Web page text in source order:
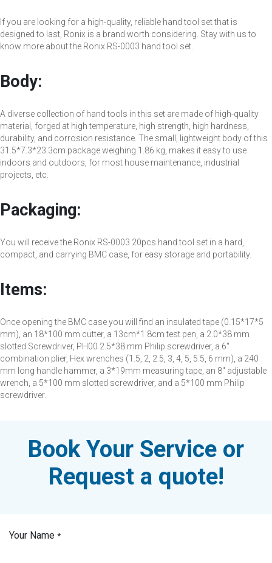
If you are looking for a high-quality, reliable hand tool set that is
designed to last, Ronix is a brand worth considering. Stay with us to
know more about the Ronix RS-0003 hand tool set.
Body:
A diverse collection of hand tools in this set are made of high-quality
material, forged at high temperature, high strength, high hardness,
durability, and corrosion resistance. The small, lightweight body of this
31.5*7.3*23.3cm package weighing 1.86 kg, makes it easy to use
indoors and outdoors, for most house maintenance, industrial
projects, etc.
Packaging:
You will receive the Ronix RS-0003 20pcs hand tool set in a hard,
compact, and carrying BMC case, for easy storage and portability.
Items:
Once opening the BMC case you will find an insulated tape (0.15*17*5
mm), an 18*100 mm cutter, a 13cm*1.8cm test pen, a 2.0*38 mm
slotted Screwdriver, PH00 2.5*38 mm Philip screwdriver, a 6"
combination plier, Hex wrenches (1.5, 2, 2.5, 3, 4, 5, 5.5, 6 mm), a 240
mm long handle hammer, a 3*19mm measuring tape, an 8" adjustable
wrench, a 5*100 mm slotted screwdriver, and a 5*100 mm Philip
screwdriver.
Book Your Service or
Request a quote!
Your Name *